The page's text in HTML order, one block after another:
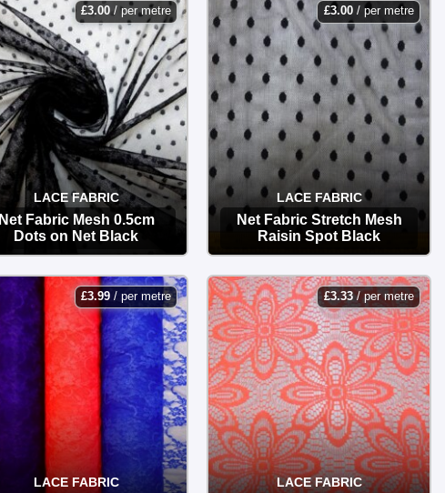
£3.00/ per metre
LACE FABRIC
Net Fabric Mesh 0.5cm
Dots on Net Black
OPTIONS
£3.00/ per metre
LACE FABRIC
Net Fabric Stretch Mesh
Raisin Spot Black
OPTIONS
£3.99 / per metre
LACE FABRIC
£3.33/ per metre
LACE FABRIC